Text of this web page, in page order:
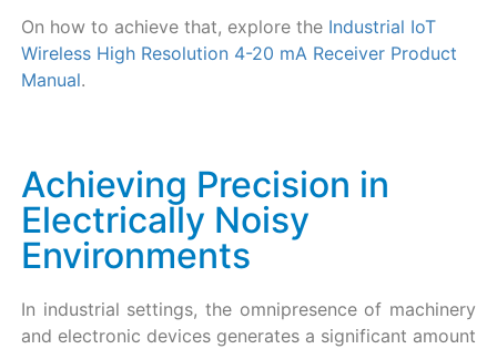
On how to achieve that, explore the Industrial IoT
Wireless High Resolution 4-20 mA Receiver Product
Manual.
Achieving Precision in
Electrically Noisy
Environments
In industrial settings, the omnipresence of machinery
and electronic devices generates a significant amount